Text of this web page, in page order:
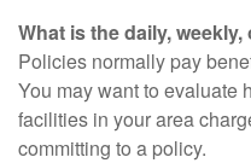
What is the daily,
Policies normally pay
You may want to evaluate
facilities in your area
committing to a policy.